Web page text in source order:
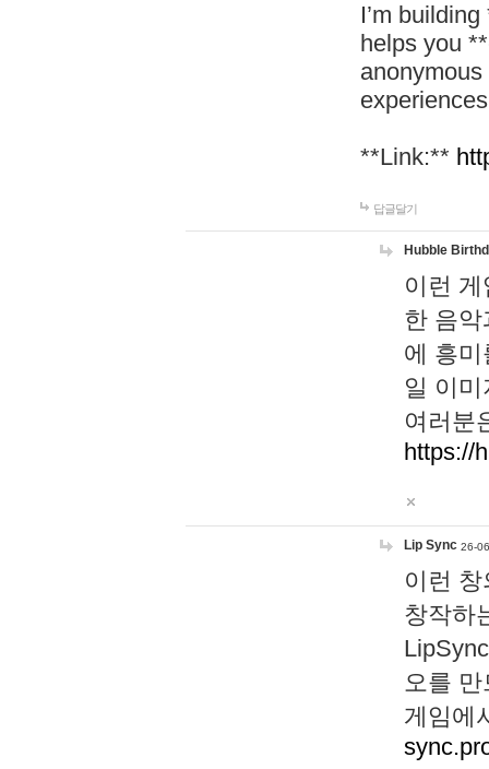
I’m
helps you
**Link:**
답글달기
Hubble
이런
한 음
에 흥
일 이
여러분
https://
Lip Sync 26-
이런
창작하
오를
게임에